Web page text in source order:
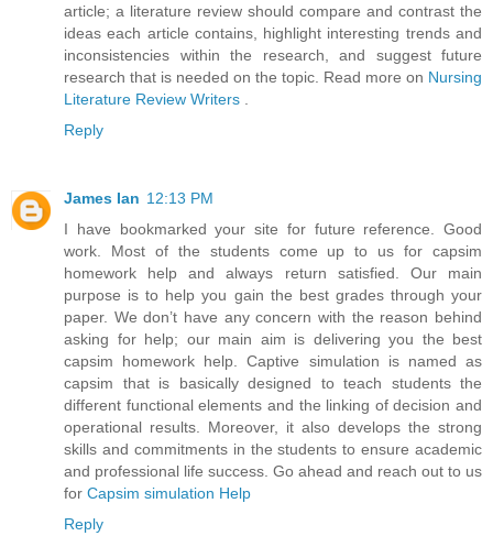
article; a literature review should compare and contrast the
ideas each article contains, highlight interesting trends and
inconsistencies within the research, and suggest future
research that is needed on the topic. Read more on Nursing
Literature Review Writers
Reply
James Ian 12:13 PM
I have bookmarked your site for future reference. Good
work. Most of the students come up to us for capsim
homework help and always return satisfied. Our main
purpose is to help you gain the best grades through your
paper. We don’t have any concern with the reason behind
asking for help; our main aim is delivering you the best
capsim homework help. Captive simulation is named as
capsim that is basically designed to teach students the
different functional elements and the linking of decision and
operational results. Moreover, it also develops the strong
skills and commitments in the students to ensure academic
and professional life success. Go ahead and reach out to us
for Capsim simulation Help
Reply